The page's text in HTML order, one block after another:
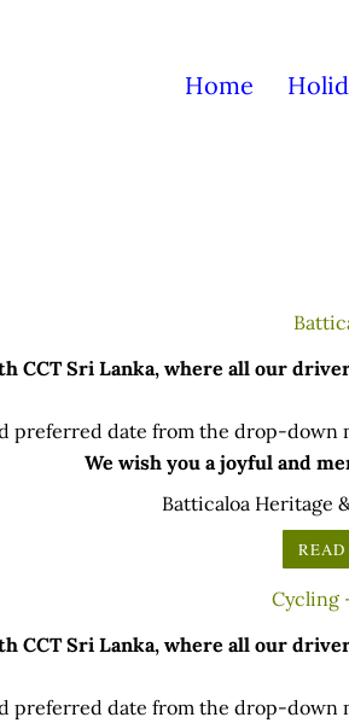
Home
CCT Sri Lanka, where all our
preferred date from the drop-down
We wish you a joyful and
Batticaloa Heritage
CCT Sri Lanka, where all our
preferred date from the drop-down